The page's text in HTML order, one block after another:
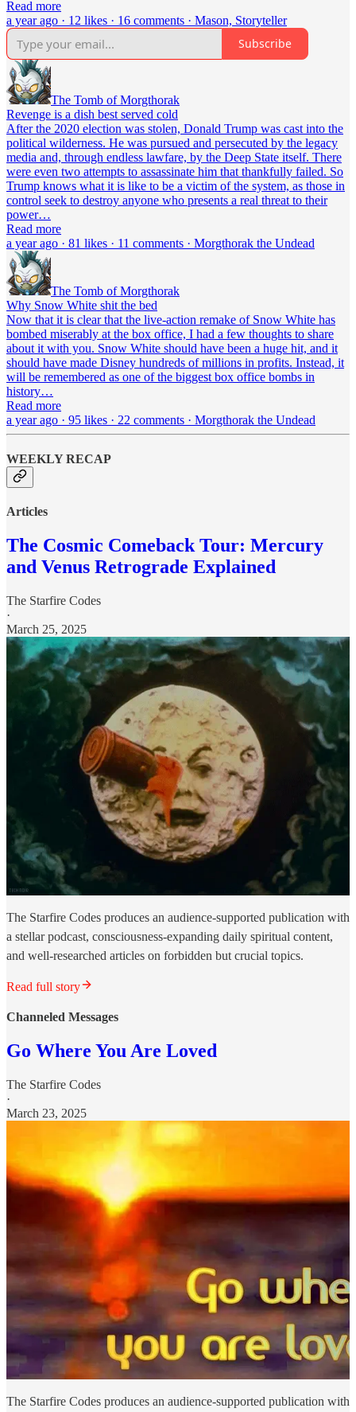
Read more
a year ago · 12 likes · 16 comments · Mason, Storyteller
Subscribe
The Tomb of Morgthorak
Revenge is a dish best served cold
After the 2020 election was stolen, Donald Trump was cast into the
political wilderness. He was pursued and persecuted by the legacy
media and, through endless lawfare, by the Deep State itself. There
were even two attempts to assassinate him that thankfully failed. So
Trump knows what it is like to be a victim of the system, as those in
control seek to destroy anyone who presents a real threat to their
power…
Read more
a year ago · 81 likes · 11 comments · Morgthorak the Undead
The Tomb of Morgthorak
Why Snow White shit the bed
Now that it is clear that the live-action remake of Snow White has
bombed miserably at the box office, I had a few thoughts to share
about it with you. Snow White should have been a huge hit, and it
should have made Disney hundreds of millions in profits. Instead, it
will be remembered as one of the biggest box office bombs in
history…
Read more
a year ago · 95 likes · 22 comments · Morgthorak the Undead
WEEKLY RECAP
Articles
The Cosmic Comeback Tour: Mercury
and Venus Retrograde Explained
The Starfire Codes
·
March 25, 2025
The Starfire Codes produces an audience-supported publication with
a stellar podcast, consciousness-expanding daily spiritual content,
and well-researched articles on forbidden but crucial topics.
Read full story
Channeled Messages
Go Where You Are Loved
The Starfire Codes
·
March 23, 2025
The Starfire Codes produces an audience-supported publication with